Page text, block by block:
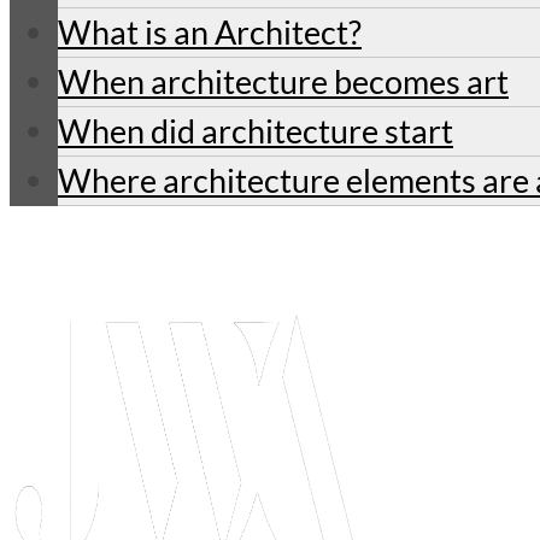
What is an Architect?
When architecture becomes art
When did architecture start
Where architecture elements are